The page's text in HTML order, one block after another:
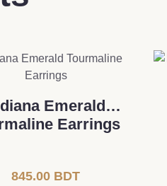
Emerald
Earrings
845.00 BDT